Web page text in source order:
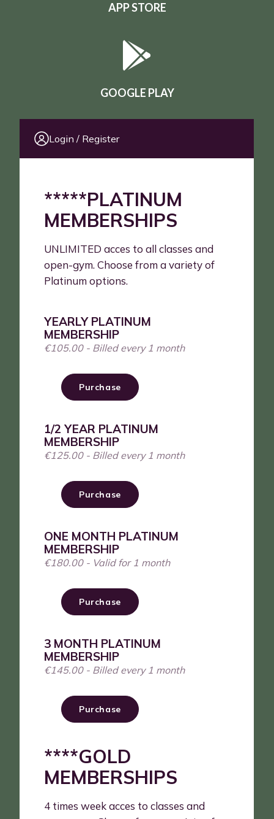
APP STORE
GOOGLE PLAY